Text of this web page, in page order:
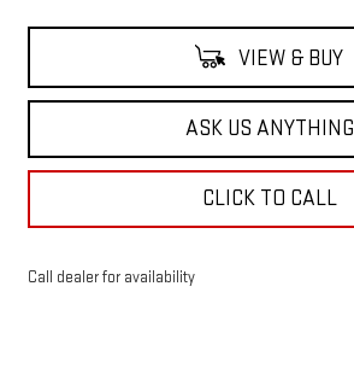
VIEW & BUY
ASK US ANYTHING
CLICK TO CALL
Call dealer for availability